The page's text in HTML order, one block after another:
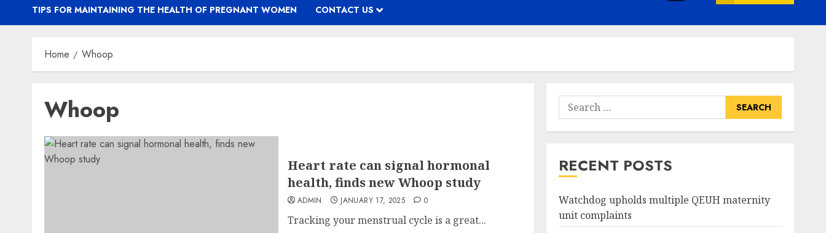
TIPS FOR MAINTAINING THE HEALTH OF PREGNANT WOMEN CONTACT US
Home Whoop
Whoop
Heart rate can signal hormonal
health, finds new Whoop study
ADMIN JANUARY 17, 2025 0
Tracking your menstrual cycle is a great...
Search
for:
RECENT POSTS
Watchdog upholds multiple QEUH maternity
unit complaints